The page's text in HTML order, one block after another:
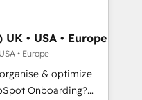
HubSpot
operations and
and custom
stack. - Custom
• USA • Europe
• Europe
& optimize